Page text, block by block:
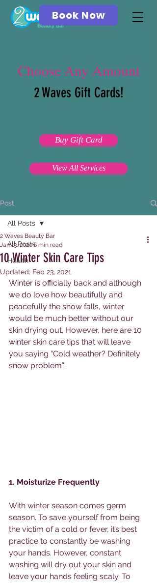
Book Now
Choose Any Amount
2 Waves Gift Cards!
Buy Gift Card
View All Services
Post
All Posts
Health
All Posts
10 Winter Skin Care Tips
2 Waves Beauty Bar
Jan 13, 20206 min read
Updated: Feb 23, 2021
Winter is officially back and although
we do love how beautifully and
peacefully the snow falls, winter
would be much better without our
skin drying out. However, here are 10
winter skin care tips that will leave
you saying “Cold weather? Definitely
snow problem”.
1. Moisturize Frequently
With winter season comes germ
season. To save yourself from being
the victim of a cold or fever, it’s best
practice to constantly be washing
your hands. However, constant
washing will dry out your skin and
leave your hands feeling scaly. To